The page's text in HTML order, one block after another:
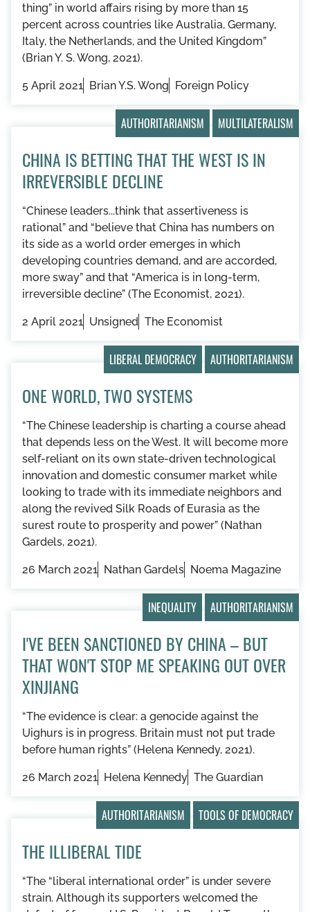
thing” in world affairs rising by more than 15
percent across countries like Australia, Germany,
Italy, the Netherlands, and the United Kingdom”
(Brian Y. S. Wong, 2021).
5 April 2021 Brian Y.S. Wong Foreign Policy
AUTHORITARIANISM MULTILATERALISM
CHINA IS BETTING THAT THE WEST IS IN
IRREVERSIBLE DECLINE
“Chinese leaders...think that assertiveness is
rational” and “believe that China has numbers on
its side as a world order emerges in which
developing countries demand, and are accorded,
more sway” and that “America is in long-term,
irreversible decline” (The Economist, 2021).
2 April 2021 Unsigned The Economist
LIBERAL DEMOCRACY AUTHORITARIANISM
ONE WORLD, TWO SYSTEMS
“The Chinese leadership is charting a course ahead
that depends less on the West. It will become more
self-reliant on its own state-driven technological
innovation and domestic consumer market while
looking to trade with its immediate neighbors and
along the revived Silk Roads of Eurasia as the
surest route to prosperity and power” (Nathan
Gardels, 2021).
26 March 2021 Nathan Gardels Noema Magazine
INEQUALITY AUTHORITARIANISM
I'VE BEEN SANCTIONED BY CHINA – BUT
THAT WON'T STOP ME SPEAKING OUT OVER
XINJIANG
“The evidence is clear: a genocide against the
Uighurs is in progress. Britain must not put trade
before human rights” (Helena Kennedy, 2021).
26 March 2021 Helena Kennedy The Guardian
AUTHORITARIANISM TOOLS OF DEMOCRACY
THE ILLIBERAL TIDE
“The “liberal international order” is under severe
strain. Although its supporters welcomed the